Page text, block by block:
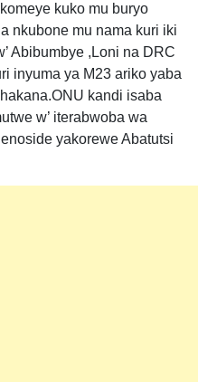
kuko mu buryo
nkubone mu nama kuri iki
Abibumbye ,Loni na DRC
inyuma ya M23 ariko yaba
kandi isaba
w’ iterabwoba wa
yakorewe Abatutsi